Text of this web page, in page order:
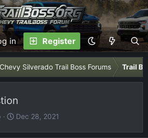
in Register
Chevy Silverado Trail Boss Forums Trail
S
Dec 28, 2021